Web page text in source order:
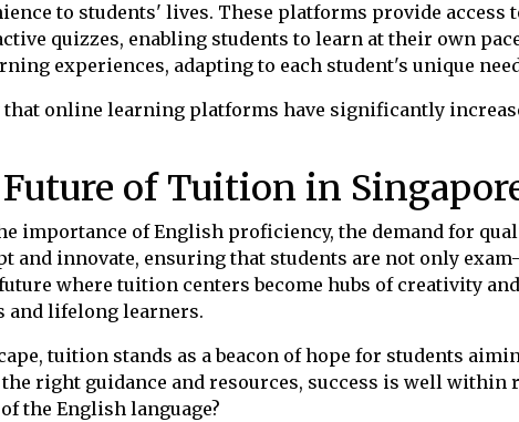
to students' lives. These platforms provide access
quizzes, enabling students to learn at their own
experiences, adapting to each student's unique
that online learning platforms have significantly
of Tuition in
importance of English proficiency, the demand for
innovate, ensuring that students are not only
where tuition centers become hubs of creativity
and lifelong learners.
tuition stands as a beacon of hope for students
right guidance and resources, success is well within
the English language?